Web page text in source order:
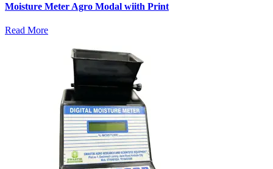
Moisture Meter Agro Modal wiith Print
Read More